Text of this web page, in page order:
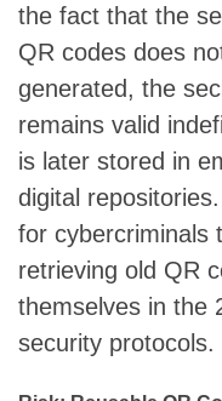
the fact that the
QR codes does
generated, the
remains valid
is later stored in
digital
for cybercriminals
retrieving old QR
themselves in the
security protocols.